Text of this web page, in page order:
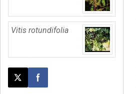
Vitis rotundifolia
Post this page on X
Share on Facebook